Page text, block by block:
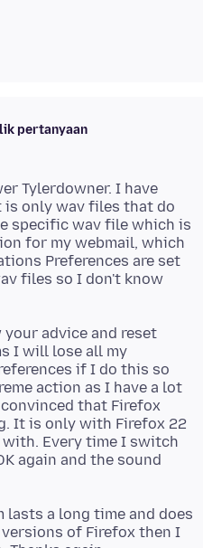
pertanyaan
Tylerdowner. I have
only wav files that do
specific wav file which is
for my webmail, which
Preferences are set
files so I don't know
advice and reset
I will lose all my
if I do this so
action as I have a lot
that Firefox
It is only with Firefox 22
Every time I switch
again and the sound
lasts a long time and does
of Firefox then I